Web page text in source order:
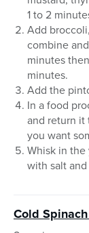
1 to 2
Add
combine
minutes
minutes.
Add the
In a food
and return it
you want
Whisk in
with salt
Cold